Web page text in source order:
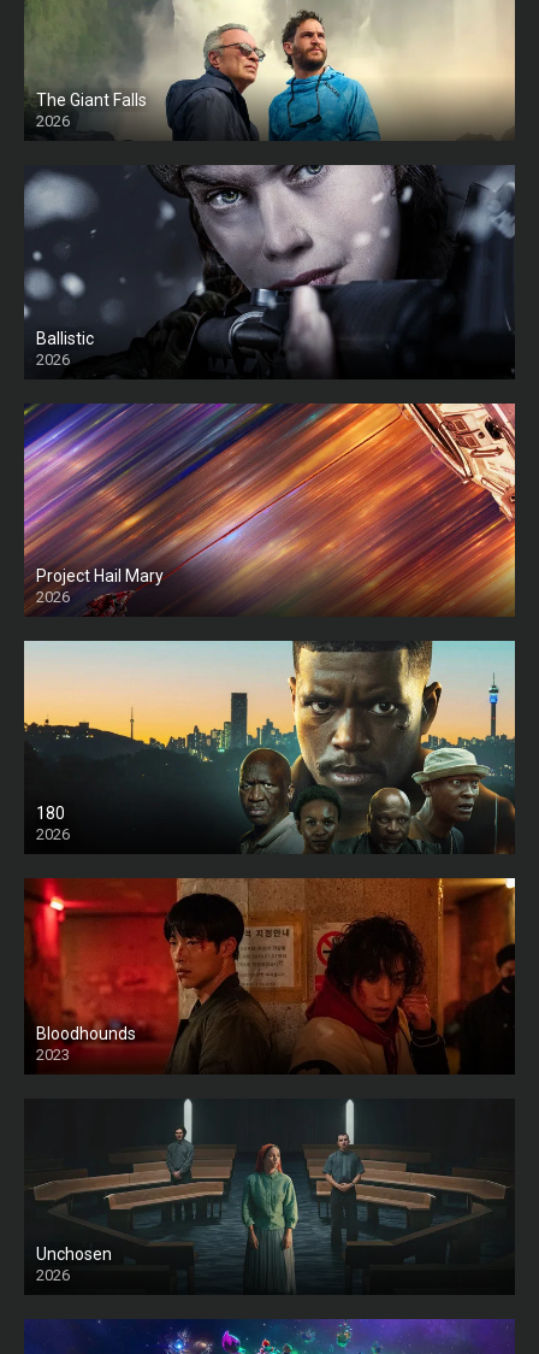
The Giant Falls
2026
HD
Ballistic
2026
HD
Project Hail Mary
2026
HD
180
2026
HD
Bloodhounds
2023
Unchosen
2026